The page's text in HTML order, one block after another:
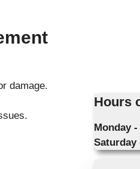
damage.
Hours
Monday
Saturday